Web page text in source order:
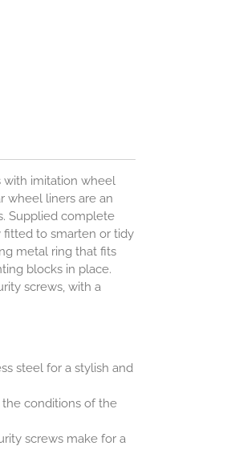
with imitation wheel
wheel liners are an
Supplied complete
to smarten or tidy
metal ring that fits
blocks in place.
screws, with a
steel for a stylish and
conditions of the
screws make for a